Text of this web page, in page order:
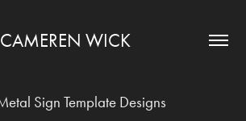
CAMEREN WICK
Sign Template Designs